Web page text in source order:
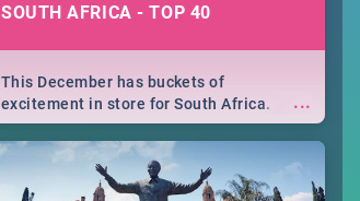
SOUTH AFRICA - TOP 40
...
This December has buckets of
excitement in store for South Africa.
From Fashion Clubbers 1st Birthday that
will leave you feeling like royalty to
Durban's epic Rage Festival for one
massive jol.